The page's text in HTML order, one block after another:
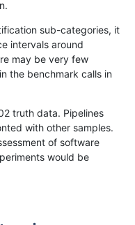
»
sub-categories, it
intervals around
may be very few
the benchmark calls in
truth data. Pipelines
with other samples.
of software
would be